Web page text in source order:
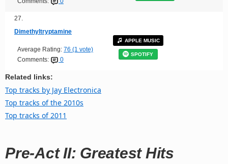
27.
Dimethyltryptamine
Average Rating: 76 (1 vote)
Comments:
0
APPLE MUSIC
SPOTIFY
Related links:
Top tracks by Jay Electronica
Top tracks of the 2010s
Top tracks of 2011
Pre-Act II: Greatest Hits